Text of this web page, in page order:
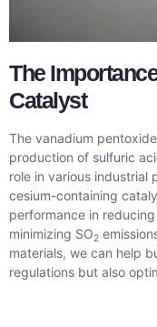
The
Catalyst
The vanadium
production of sulfuric
role in various industrial
cesium-containing
performance in
minimizing SO2
materials, we can help
regulations but also